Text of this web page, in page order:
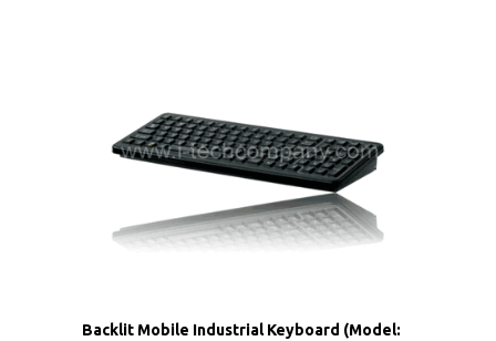
Backlit Mobile Industrial Keyboard (Model: